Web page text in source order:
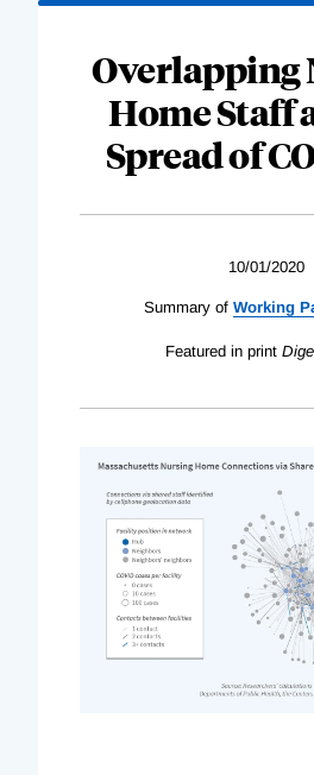
Overlapping
Home Staff
Spread of
10/01/2020
Summary of Working
Featured in print